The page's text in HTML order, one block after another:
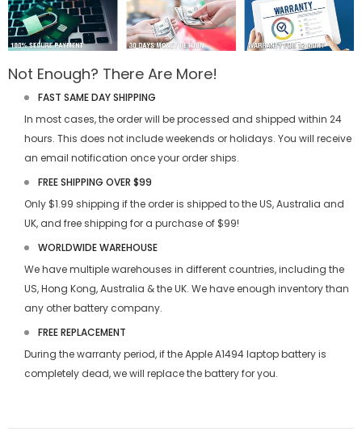
Not Enough? There Are More!
FAST SAME DAY SHIPPING
In most cases, the order will be processed and shipped within 24
hours. This does not include weekends or holidays. You will receive
an email notification once your order ships.
FREE SHIPPING OVER $99
Only $1.99 shipping if the order is shipped to the US, Australia and
UK, and free shipping for a purchase of $99!
WORLDWIDE WAREHOUSE
We have multiple warehouses in different countries, including the
US, Hong Kong, Australia & the UK. We have enough inventory than
any other battery company.
FREE REPLACEMENT
During the warranty period, if theApple A1494 laptop batteryis
completely dead, we will replace the battery for you.